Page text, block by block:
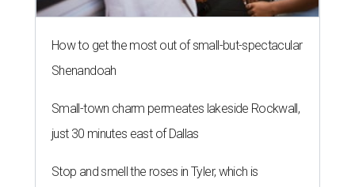
How to get the most out of small-but-spectacular
Shenandoah
Small-town charm permeates lakeside Rockwall,
just 30 minutes east of Dallas
Stop and smell the roses in Tyler, which is